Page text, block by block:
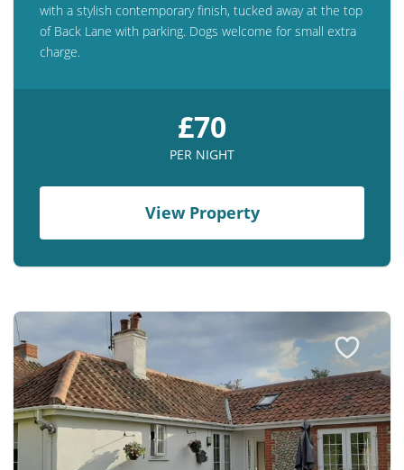
with a stylish contemporary finish, tucked away at the top
of Back Lane with parking. Dogs welcome for small extra
charge.
£70
PER NIGHT
View Property